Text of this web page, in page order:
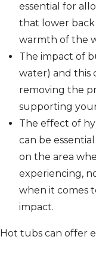
essential for
that lower back
warmth of the
The impact of
water) and this
removing the
supporting
The effect of
can be
on the area
experiencing,
when it comes
impact.
Hot tubs can offer